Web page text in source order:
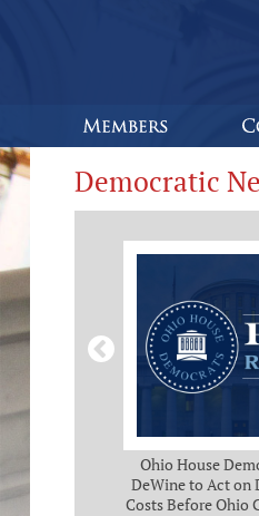
Democratic
of Delay
Ohio House
DeWine to Act on
Costs Before Ohio